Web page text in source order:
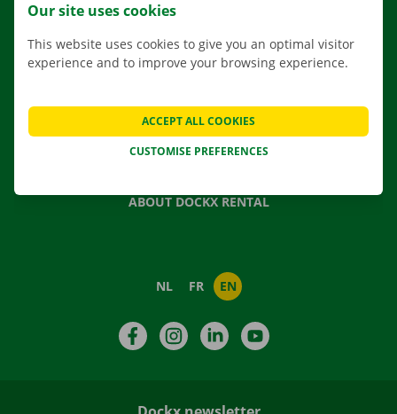
CONTACT US
NEWS
GIFT VOUCHER
ABOUT DOCKX RENTAL
NL FR EN
FacebookInstagramLinkedIn
Our site uses cookies
This website uses cookies to give you an optimal visitor
experience and to improve your browsing experience.
CUSTOMISE PREFERENCES
ACCEPT ALL COOKIES